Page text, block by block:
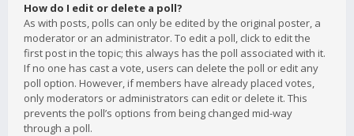
How do I edit or delete a poll?
As with posts, polls can only be edited by the original poster, a
moderator or an administrator. To edit a poll, click to edit the
first post in the topic; this always has the poll associated with it.
If no one has cast a vote, users can delete the poll or edit any
poll option. However, if members have already placed votes,
only moderators or administrators can edit or delete it. This
prevents the poll’s options from being changed mid-way
through a poll.